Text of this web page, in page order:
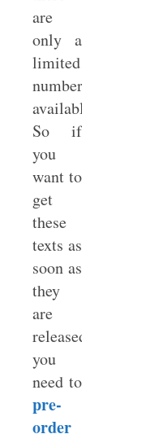
are
only a
limited
number
available.
So if
you
want to
get
these
texts as
soon as
they
are
released,
you
need to
pre-
order